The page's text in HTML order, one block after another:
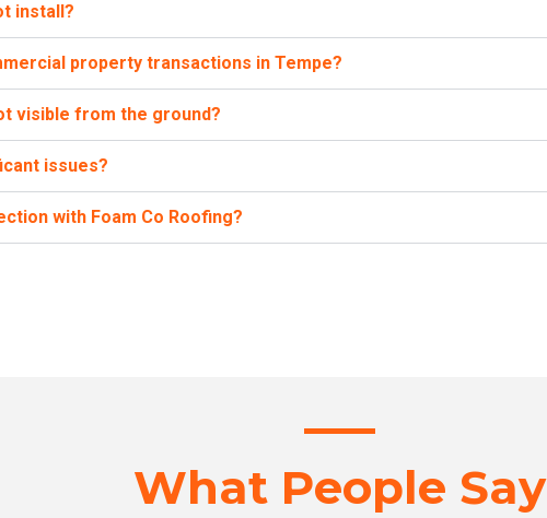
install?
property transactions in Tempe?
visible from the ground?
issues?
with Foam Co Roofing?
What People Say